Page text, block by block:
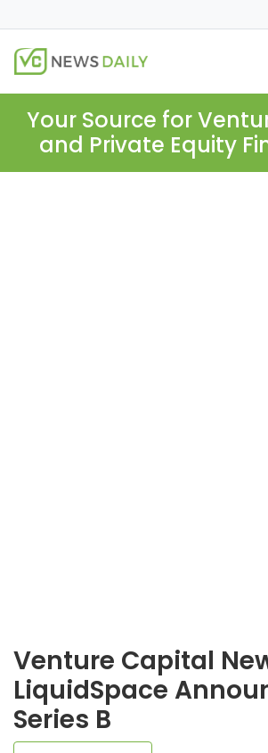
Your Source for
and Private Equity
Venture Capital
LiquidSpace
Series B